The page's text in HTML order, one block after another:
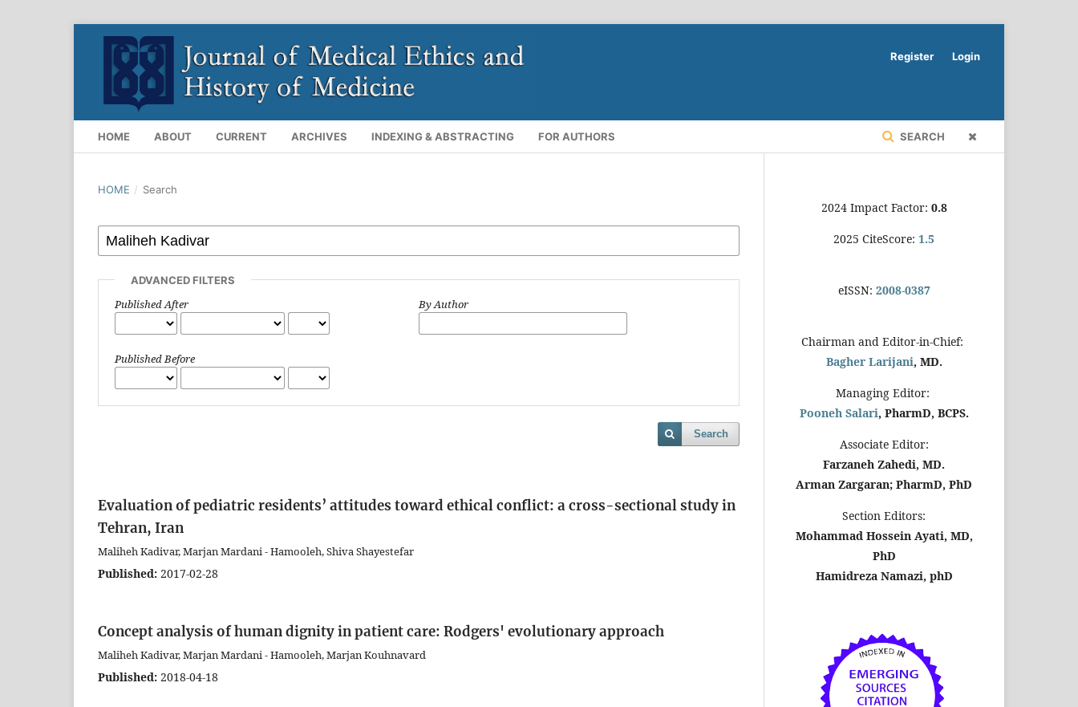
HOME ABOUT CURRENT ARCHIVES INDEXING & ABSTRACTING FOR AUTHORS SEARCH
Register Login
HOME / Search
ADVANCED FILTERS
Published After
Published Before
By Author
Search
Evaluation of pediatric residents’ attitudes toward ethical conflict: a cross-sectional study in
Tehran, Iran
Maliheh Kadivar, Marjan Mardani - Hamooleh, Shiva Shayestefar
Published: 2017-02-28
Concept analysis of human dignity in patient care: Rodgers' evolutionary approach
Maliheh Kadivar, Marjan Mardani - Hamooleh, Marjan Kouhnavard
Published: 2018-04-18
2024 Impact Factor: 0.8
2025 CiteScore: 1.5
eISSN: 2008-0387
Chairman and Editor-in-Chief:
Bagher Larijani, MD.
Managing Editor:
Pooneh Salari, PharmD, BCPS.
Associate Editor:
Farzaneh Zahedi, MD.
Arman Zargaran; PharmD, PhD
Section Editors:
Mohammad Hossein Ayati, MD,
PhD
Hamidreza Namazi, phD